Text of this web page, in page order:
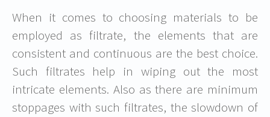
When it comes to choosing materials to be
employed as filtrate, the elements that are
consistent and continuous are the best choice.
Such filtrates help in wiping out the most
intricate elements. Also as there are minimum
stoppages with such filtrates, the slowdown of